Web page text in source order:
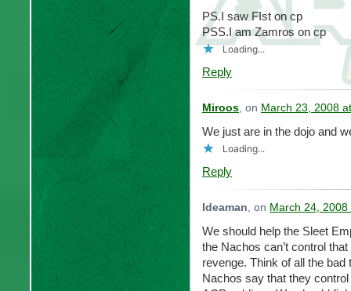
PS.I saw FIst on cp
PSS.I am Zamros on cp
Loading...
Reply
Miroos, on March 23, 2008
We just are in the dojo and
Loading...
Reply
Ideaman, on March 24,
We should help the Sleet
the Nachos can’t control
revenge. Think of all the
Nachos say that they